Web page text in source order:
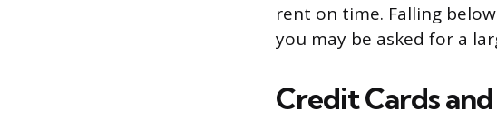
rent on time. Falling
you may be asked for a
Credit Cards